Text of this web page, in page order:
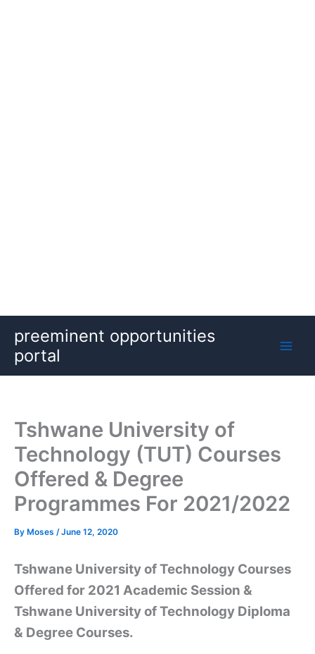
content
preeminent opportunities
portal
Tshwane University of
Technology (TUT) Courses
Offered & Degree
Programmes For 2021/2022
By Moses /June 12, 2020
Tshwane University of Technology Courses
Offered for 2021 Academic Session &
Tshwane University of Technology Diploma
& Degree Courses.